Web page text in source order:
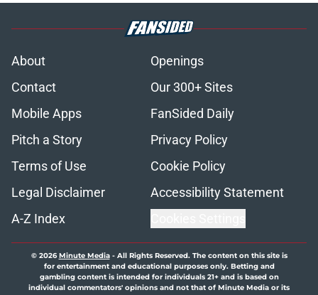
About
Openings
Contact
Our 300+ Sites
Mobile Apps
FanSided Daily
Pitch a Story
Privacy Policy
Terms of Use
Cookie Policy
Legal Disclaimer
Accessibility Statement
A-Z Index
© 2026Minute Media- All Rights Reserved. The content on this site is
for entertainment and educational purposes only. Betting and
gambling content is intended for individuals 21+ and is based on
individual commentators' opinions and not that of Minute Media or its